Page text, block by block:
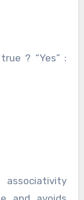
? “Yes” :
associativity